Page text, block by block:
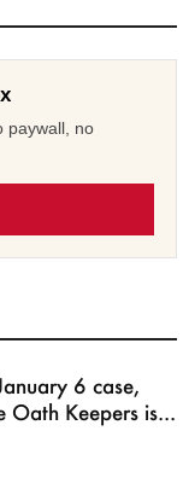
paywall, no
6 case,
Oath Keepers is...